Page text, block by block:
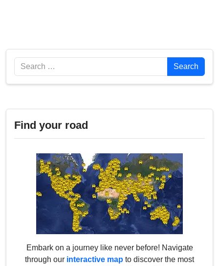
Search Search
Find your road
Embark on a journey like never before! Navigate
through our interactive map to discover the most